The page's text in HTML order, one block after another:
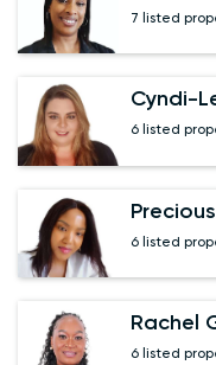
7 listed
Cyndi-
6 listed
6 listed
Rachel
6 listed